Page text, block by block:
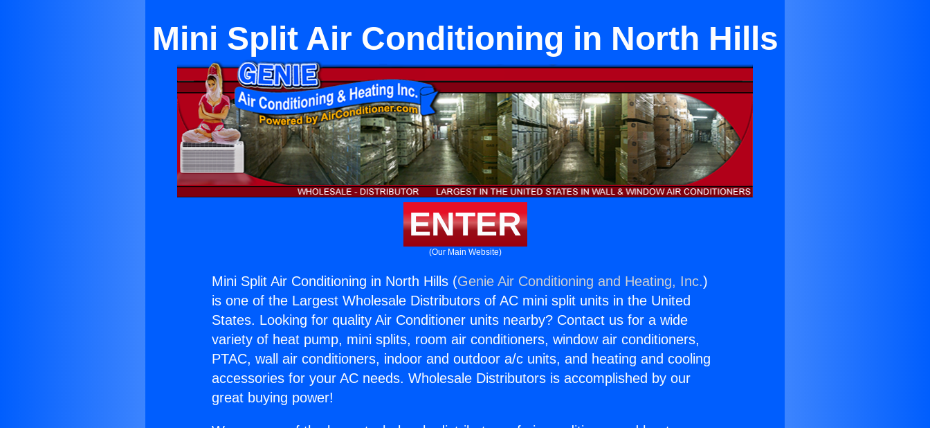
Mini Split Air Conditioning in North Hills
ENTER
(Our Main Website)
Mini Split Air Conditioning in North Hills (Genie Air Conditioning and Heating, Inc.)
is one of the Largest Wholesale Distributors of AC mini split units in the United
States. Looking for quality Air Conditioner units nearby? Contact us for a wide
variety of heat pump, mini splits, room air conditioners, window air conditioners,
PTAC, wall air conditioners, indoor and outdoor a/c units, and heating and cooling
accessories for your AC needs. Wholesale Distributors is accomplished by our
great buying power!